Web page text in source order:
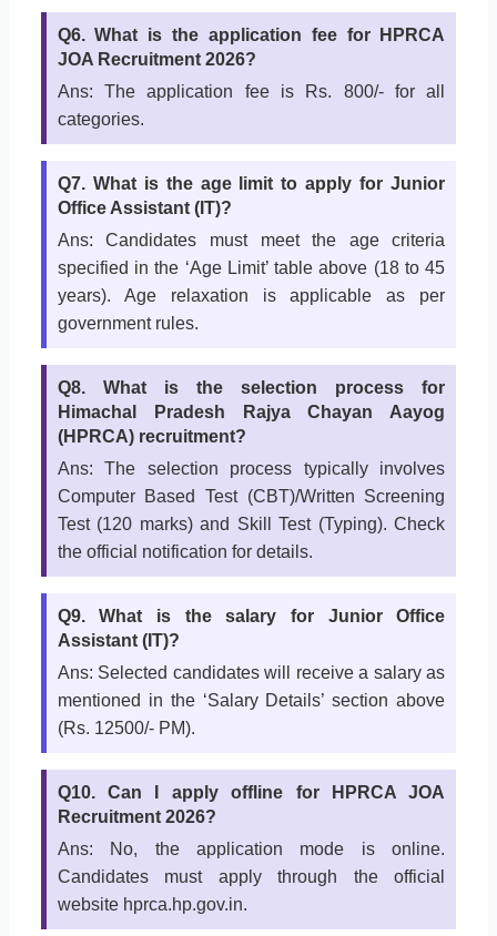
Q6. What is the application fee for HPRCA
JOA Recruitment 2026?
Ans: The application fee is Rs. 800/- for all
categories.
Q7. What is the age limit to apply for Junior
Office Assistant (IT)?
Ans: Candidates must meet the age criteria
specified in the ‘Age Limit’ table above (18 to 45
years). Age relaxation is applicable as per
government rules.
Q8. What is the selection process for
Himachal Pradesh Rajya Chayan Aayog
(HPRCA) recruitment?
Ans: The selection process typically involves
Computer Based Test (CBT)/Written Screening
Test (120 marks) and Skill Test (Typing). Check
the official notification for details.
Q9. What is the salary for Junior Office
Assistant (IT)?
Ans: Selected candidates will receive a salary as
mentioned in the ‘Salary Details’ section above
(Rs. 12500/- PM).
Q10. Can I apply offline for HPRCA JOA
Recruitment 2026?
Ans: No, the application mode is online.
Candidates must apply through the official
website hprca.hp.gov.in.